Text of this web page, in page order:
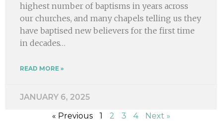
highest number of baptisms in years across
our churches, and many chapels telling us they
have baptised new believers for the first time
in decades…
READ MORE »
JANUARY 6, 2025
« Previous
1 2 3 4 Next »